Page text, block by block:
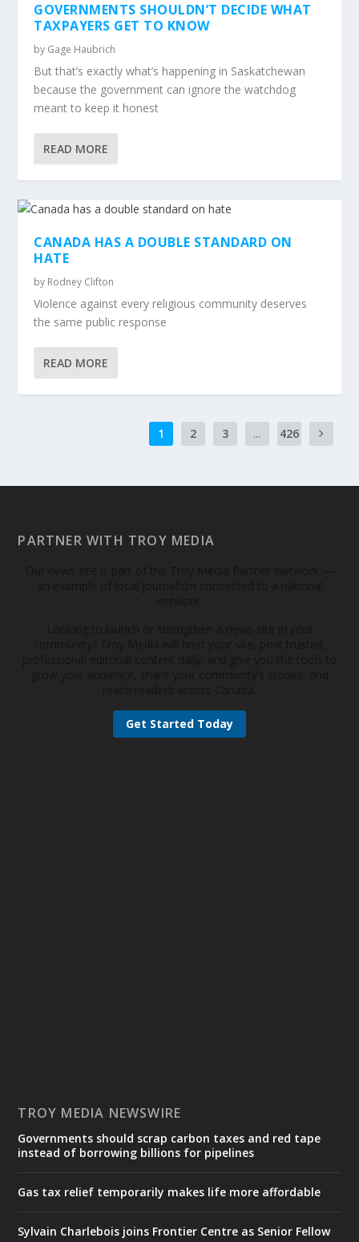
GOVERNMENTS SHOULDN’T DECIDE WHAT
TAXPAYERS GET TO KNOW
by Gage Haubrich
But that’s exactly what’s happening in Saskatchewan
because the government can ignore the watchdog
meant to keep it honest
READ MORE
CANADA HAS A DOUBLE STANDARD ON
HATE
by Rodney Clifton
Violence against every religious community deserves
the same public response
READ MORE
1 2 3 ... 426
PARTNER WITH TROY MEDIA
Get Started Today
TROY MEDIA NEWSWIRE
Governments should scrap carbon taxes and red tape
instead of borrowing billions for pipelines
Gas tax relief temporarily makes life more affordable
Sylvain Charlebois joins Frontier Centre as Senior Fellow